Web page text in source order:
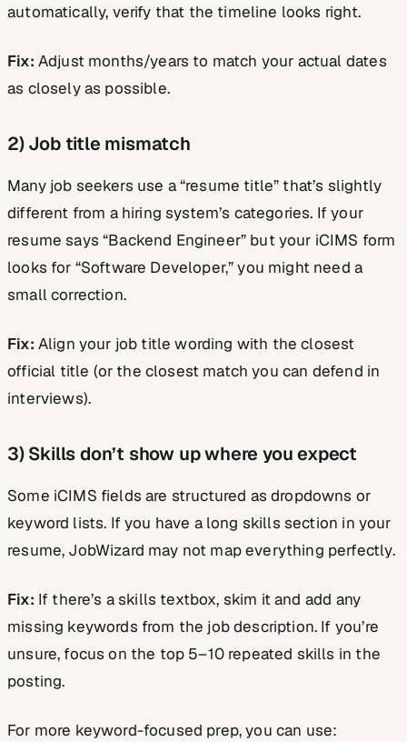
automatically, verify that the timeline looks right.
Fix: Adjust months/years to match your actual dates
as closely as possible.
2) Job title mismatch
Many job seekers use a “resume title” that’s slightly
different from a hiring system’s categories. If your
resume says “Backend Engineer” but your iCIMS form
looks for “Software Developer,” you might need a
small correction.
Fix: Align your job title wording with the closest
official title (or the closest match you can defend in
interviews).
3) Skills don’t show up where you expect
Some iCIMS fields are structured as dropdowns or
keyword lists. If you have a long skills section in your
resume, JobWizard may not map everything perfectly.
Fix: If there’s a skills textbox, skim it and add any
missing keywords from the job description. If you’re
unsure, focus on the top 5–10 repeated skills in the
posting.
For more keyword-focused prep, you can use: